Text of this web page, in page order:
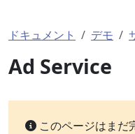
ドキュメント デモ
Ad Service
このページはまだ